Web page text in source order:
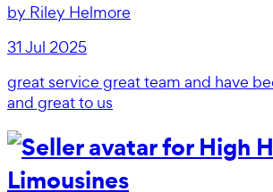
by Riley Helmore
31 Jul 2025
great service great team and have
and great to us